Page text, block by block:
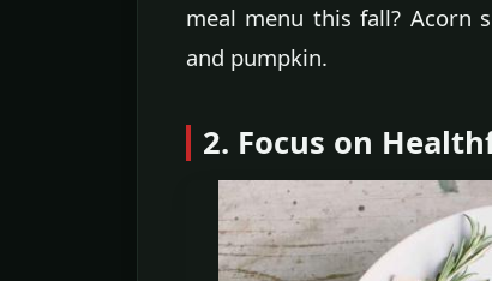
meal menu this fall? Acorn
and pumpkin.
2. Focus on